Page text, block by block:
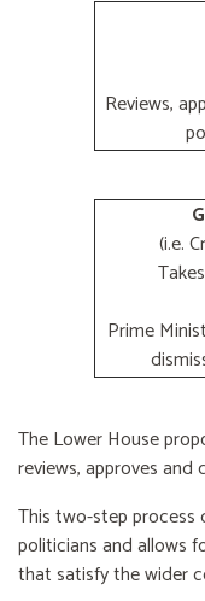
Reviews,
(i.e.
Prime
The Lower House
reviews, approves
This two-step
politicians and allows
that satisfy the wider